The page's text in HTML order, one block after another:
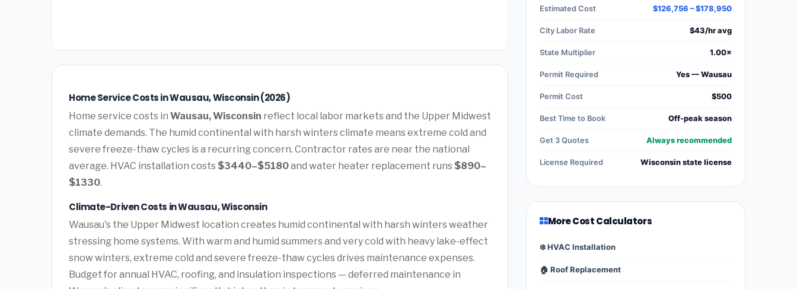
Home Service Costs in Wausau, Wisconsin (2026)
Home service costs in Wausau, Wisconsin reflect local labor markets and the Upper Midwest
climate demands. The humid continental with harsh winters climate means extreme cold and
severe freeze-thaw cycles is a recurring concern. Contractor rates are near the national
average. HVAC installation costs $3440–$5180and water heater replacement runs $890–
$1330.
Climate-Driven Costs in Wausau, Wisconsin
Wausau's the Upper Midwest location creates humid continental with harsh winters weather
stressing home systems. With warm and humid summers and very cold with heavy lake-effect
snow winters, extreme cold and severe freeze-thaw cycles drives maintenance expenses.
Budget for annual HVAC, roofing, and insulation inspections — deferred maintenance in
Estimated Cost $126,756 – $178,950
City Labor Rate $43/hr avg
State Multiplier 1.00×
Permit Required Yes — Wausau
Permit Cost $500
Best Time to Book Off-peak season
Get 3 Quotes Always recommended
License Required Wisconsin state license
More Cost Calculators
❄️ HVAC Installation
🏠 Roof Replacement